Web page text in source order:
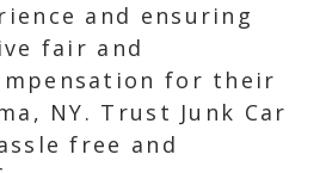
and ensuring
fair and
for their
NY. Trust Junk Car
free and